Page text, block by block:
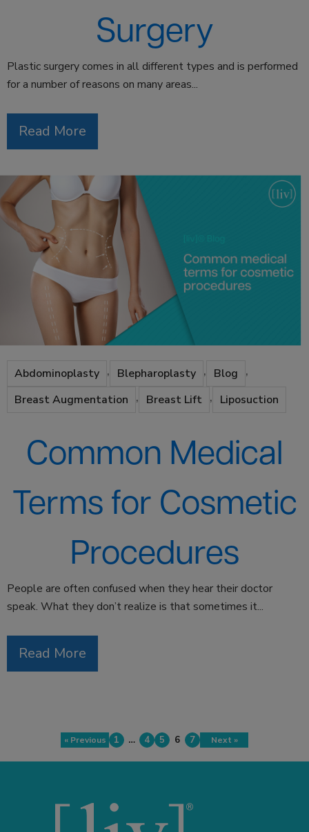
Surgery
Plastic surgery comes in all different types and is performed
for a number of reasons on many areas...
Read More
Abdominoplasty , Blepharoplasty , Blog ,
Breast Augmentation , Breast Lift , Liposuction
Common Medical
Terms for Cosmetic
Procedures
People are often confused when they hear their doctor
speak. What they don’t realize is that sometimes it...
Read More
« Previous 1 … 4 5 6 7 Next »